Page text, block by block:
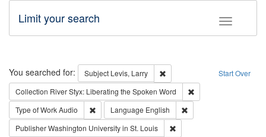
Toggle
Limit your search
Search Start Over
You searched for: Subject Levis, Larry
Remove constraint Subject:
Collection River Styx: Liberating the Spoken Word
Type of WorkAudio Remove constraint Type of Work: Audio
Language English
PublisherWashington University in St. Louis